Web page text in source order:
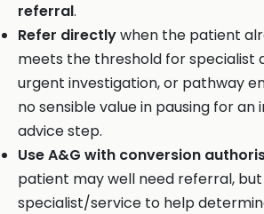
referral.
Refer directlywhen the patient
meets the threshold for specialist
urgent investigation, or pathway
no sensible value in pausing for
advice step.
Use A&G with conversion
patient may well need referral,
specialist/service to help